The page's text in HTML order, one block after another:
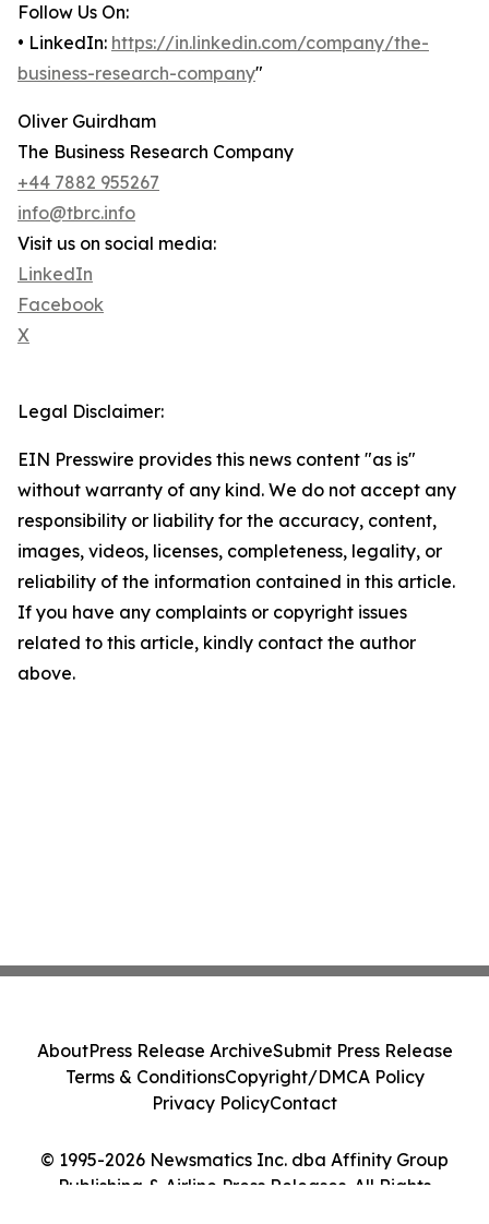
Follow Us On:
• LinkedIn: https://in.linkedin.com/company/the-
business-research-company"
Oliver Guirdham
The Business Research Company
+44 7882 955267
info@tbrc.info
Visit us on social media:
LinkedIn
Facebook
X
Legal Disclaimer:
EIN Presswire provides this news content "as is"
without warranty of any kind. We do not accept any
responsibility or liability for the accuracy, content,
images, videos, licenses, completeness, legality, or
reliability of the information contained in this article.
If you have any complaints or copyright issues
related to this article, kindly contact the author
above.
© 1995-2026 Newsmatics Inc. dba Affinity Group
Publishing & Airline Press Releases. All Rights
AboutPress Release ArchiveSubmit Press Release
Terms & ConditionsCopyright/DMCA Policy
Privacy PolicyContact